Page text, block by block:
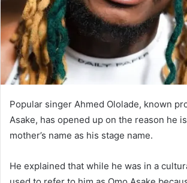
Popular singer Ahmed Ololade, known
Asake, has opened up on the reason he
mother’s name as his stage name.
He explained that while he was in a